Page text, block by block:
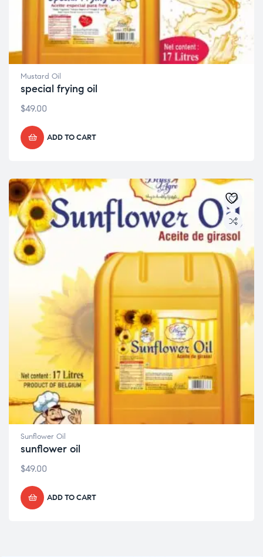
Mustard Oil
special frying oil
$49.00
ADD TO CART
Sunflower Oil
sunflower oil
$49.00
ADD TO CART